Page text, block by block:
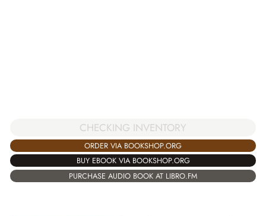
CHECKING INVENTORY
ORDER VIA BOOKSHOP.ORG
BUY EBOOK VIA BOOKSHOP.ORG
PURCHASE AUDIO BOOK AT LIBRO.FM